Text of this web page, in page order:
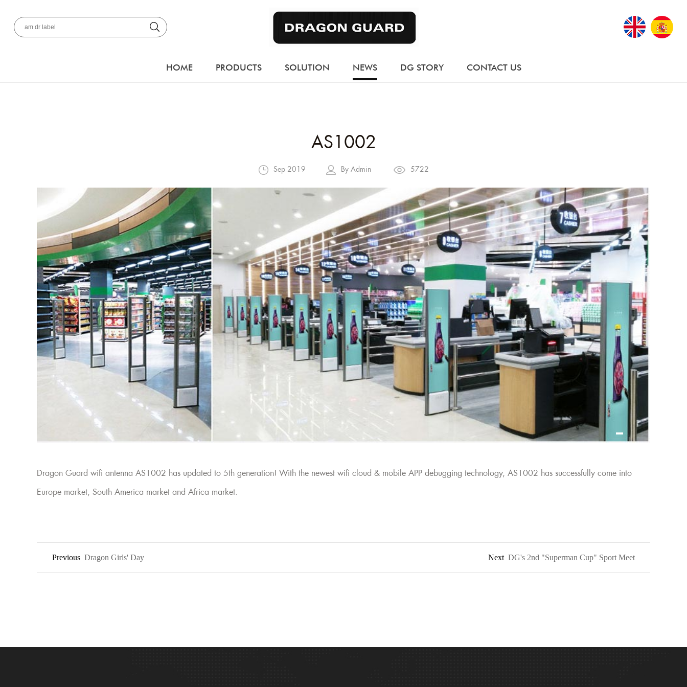
HOME PRODUCTS SOLUTION NEWS DG STORY CONTACT US
AS1002
Sep 2019 By Admin 5722
Dragon Guard wifi antenna AS1002 has updated to 5th generation! With the newest wifi cloud & mobile APP debugging technology, AS1002 has successfully come into
Europe market, South America market and Africa market.
Previous Dragon Girls' Day Next DG's 2nd "Superman Cup" Sport Meet